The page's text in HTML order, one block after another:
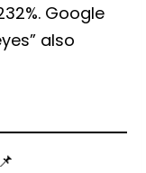
Google
also
📌